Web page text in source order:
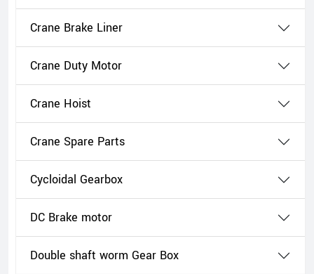
Crane Brake Liner
Crane Duty Motor
Crane Hoist
Crane Spare Parts
Cycloidal Gearbox
DC Brake motor
Double shaft worm Gear Box